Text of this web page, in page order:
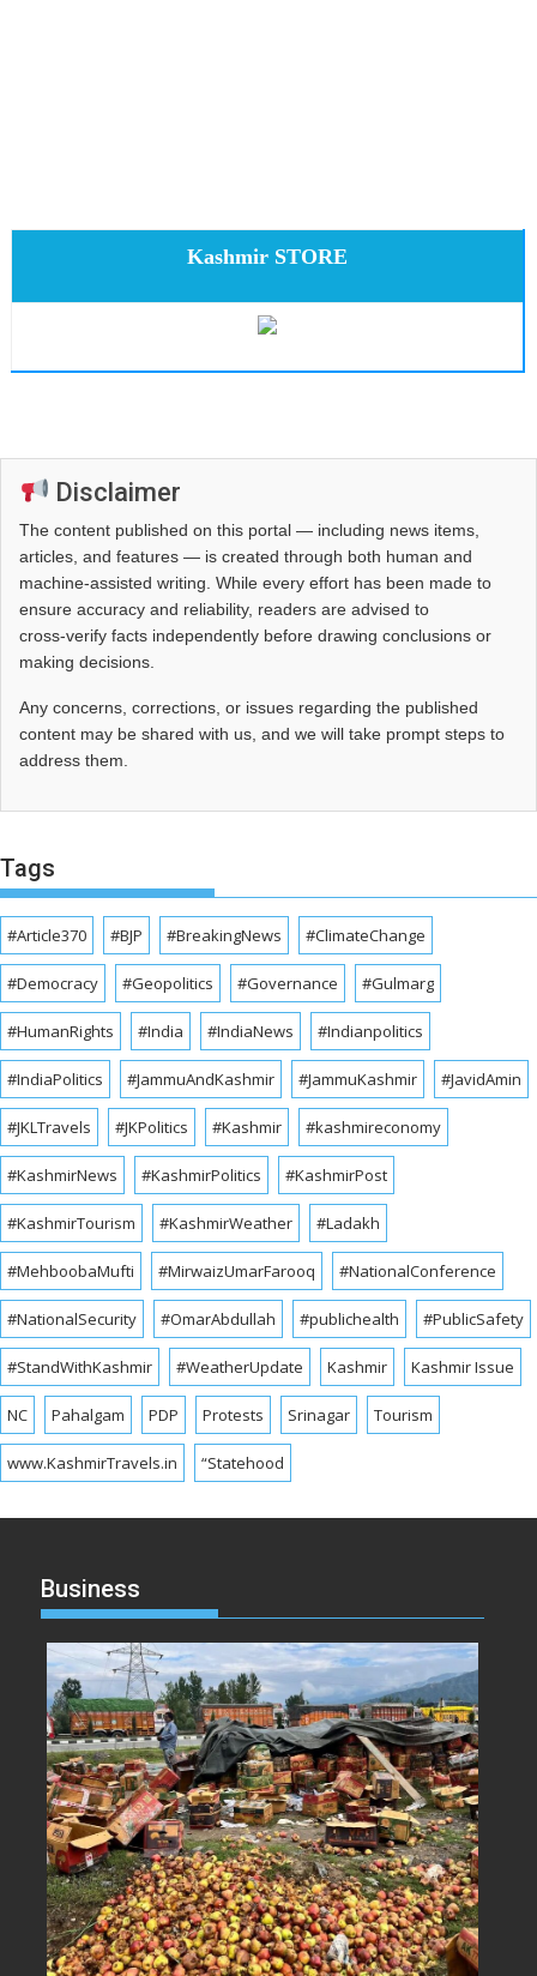
Kashmir STORE
Disclaimer
The content published on this portal — including news items,
articles, and features — is created through both human and
machine-assisted writing. While every effort has been made to
ensure accuracy and reliability, readers are advised to
cross‑verify facts independently before drawing conclusions or
making decisions.
Any concerns, corrections, or issues regarding the published
content may be shared with us, and we will take prompt steps to
address them.
Tags
#Article370 #BJP #BreakingNews #ClimateChange
#Democracy #Geopolitics #Governance #Gulmarg
#HumanRights #India #IndiaNews #Indianpolitics
#IndiaPolitics #JammuAndKashmir #JammuKashmir #JavidAmin
#JKLTravels #JKPolitics #Kashmir #kashmireconomy
#KashmirNews #KashmirPolitics #KashmirPost
#KashmirTourism #KashmirWeather #Ladakh
#MehboobaMufti #MirwaizUmarFarooq #NationalConference
#NationalSecurity #OmarAbdullah #publichealth #PublicSafety
#StandWithKashmir #WeatherUpdate Kashmir Kashmir Issue
NC Pahalgam PDP Protests Srinagar Tourism
www.KashmirTravels.in “Statehood
Business